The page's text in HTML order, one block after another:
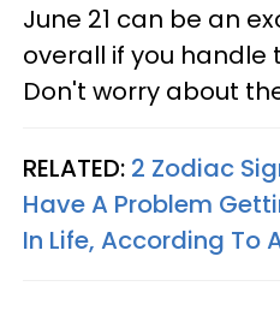
June 21 can be an
overall if you handle
Don't worry about
RELATED: 2 Zodiac
Have A Problem
In Life, According To